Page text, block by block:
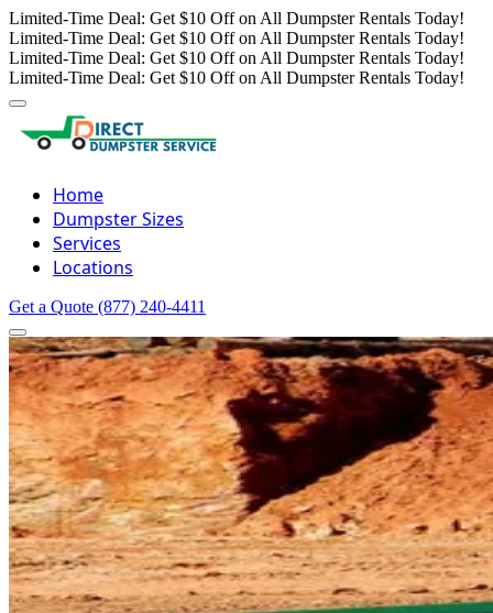
Limited-Time Deal: Get $10 Off on All Dumpster Rentals Today!
Limited-Time Deal: Get $10 Off on All Dumpster Rentals Today!
Limited-Time Deal: Get $10 Off on All Dumpster Rentals Today!
Limited-Time Deal: Get $10 Off on All Dumpster Rentals Today!
Home
Dumpster Sizes
Services
Locations
Get a Quote (877) 240-4411